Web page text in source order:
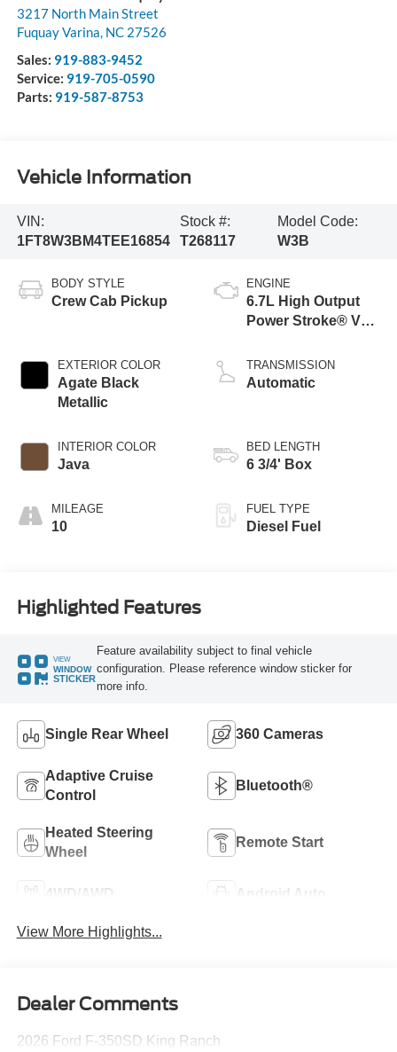
3217 North Main Street
Fuquay Varina, NC 27526
Sales: 919-883-9452
Service: 919-705-0590
Parts: 919-587-8753
Vehicle Information
VIN:
1FT8W3BM4TEE16854
Stock #:
T268117
Model Code:
W3B
BODY STYLE
Crew Cab Pickup
EXTERIOR COLOR
Agate Black
Metallic
INTERIOR COLOR
Java
MILEAGE
10
ENGINE
6.7L High Output
Power Stroke® V8
Engine
TRANSMISSION
Automatic
BED LENGTH
6 3/4' Box
FUEL TYPE
Diesel Fuel
Highlighted Features
VIEW
WINDOW
STICKER
Feature availability subject to final vehicle
configuration. Please reference window sticker for
more info.
Single Rear Wheel 360 Cameras
Adaptive Cruise
Control
Bluetooth®
Heated Steering
Wheel
Remote Start
4WD/AWD Android Auto
View More Highlights...
Dealer Comments
2026 Ford F-350SD King Ranch